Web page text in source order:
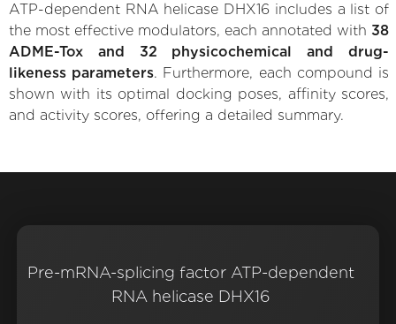
ATP-dependent RNA helicase DHX16 includes a list of
the most effective modulators, each annotated with 38
ADME-Tox and 32 physicochemical and drug-
likeness parameters. Furthermore, each compound is
shown with its optimal docking poses, affinity scores,
and activity scores, offering a detailed summary.
Pre-mRNA-splicing factor ATP-dependent
RNA helicase DHX16